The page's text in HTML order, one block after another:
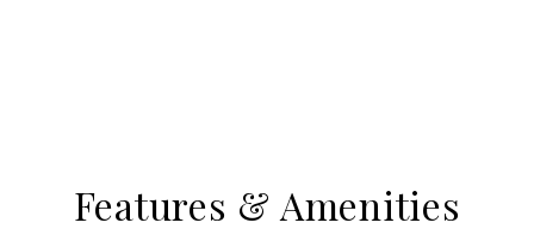
Features & Amenities